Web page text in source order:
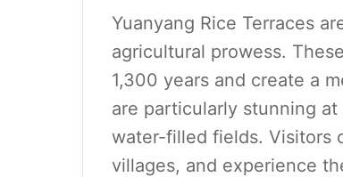
Yuanyang Rice Terraces
agricultural prowess.
1,300 years and create a
are particularly stunning
water-filled fields. Visitors
villages, and experience